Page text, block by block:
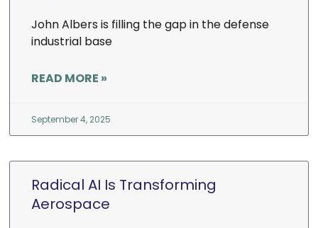
John Albers is filling the gap in the defense
industrial base
READ MORE »
September 4, 2025
Radical AI Is Transforming
Aerospace